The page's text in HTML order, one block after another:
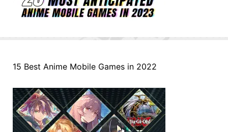
15 Best Anime Mobile Games in 2022